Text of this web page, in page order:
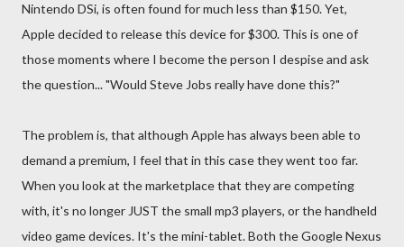
Nintendo DSi, is often found for much less than $150. Yet,
Apple decided to release this device for $300. This is one of
those moments where I become the person I despise and ask
the question... "Would Steve Jobs really have done this?"
The problem is, that although Apple has always been able to
demand a premium, I feel that in this case they went too far.
When you look at the marketplace that they are competing
with, it's no longer JUST the small mp3 players, or the handheld
video game devices. It's the mini-tablet. Both the Google Nexus